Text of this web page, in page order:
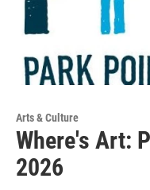
Arts & Culture
Where's Art:
2026